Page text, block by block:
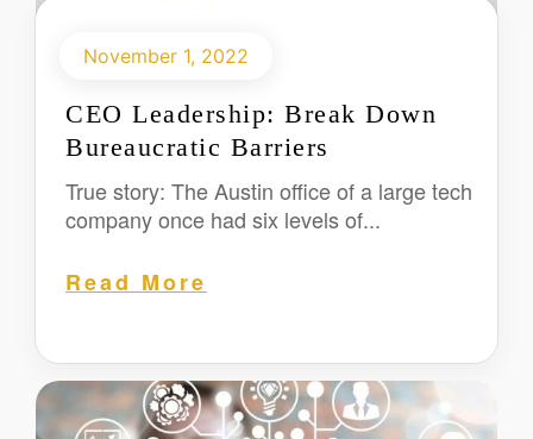
CEO Leadership: Break Down
Bureaucratic Barriers
November 1, 2022
True story: The Austin office of a large tech
company once had six levels of...
Read More